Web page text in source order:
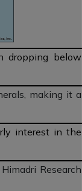
dropping below
making it a
interest in the
Research